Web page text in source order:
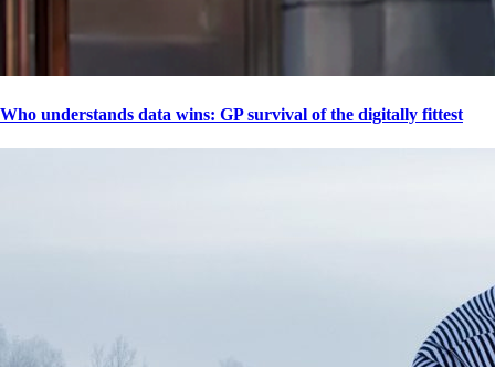
Who understands data wins: GP survival of the digitally fittest